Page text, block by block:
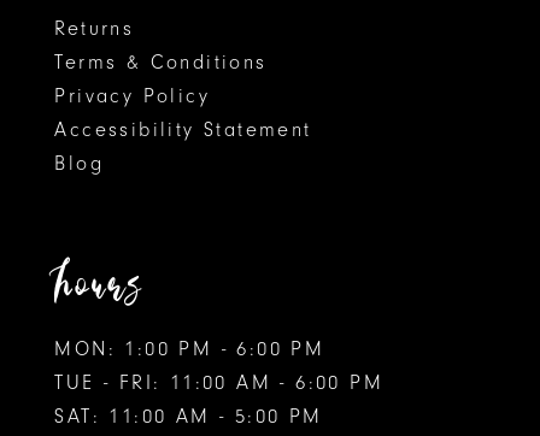
Returns
Terms & Conditions
Privacy Policy
Accessibility Statement
Blog
hours
MON: 1:00 PM - 6:00 PM
TUE - FRI: 11:00 AM - 6:00 PM
SAT: 11:00 AM - 5:00 PM